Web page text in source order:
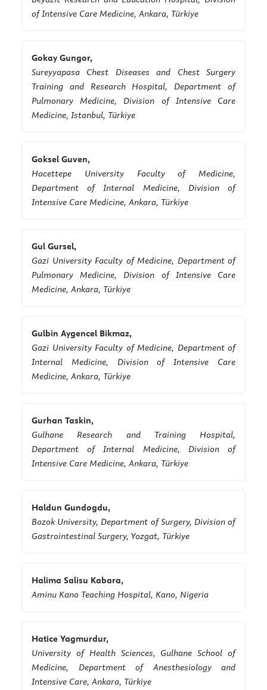
of Intensive Care Medicine, Ankara, Türkiye
Gokay Gungor,
Sureyyapasa Chest Diseases and Chest Surgery
Training and Research Hospital, Department of
Pulmonary Medicine, Division of Intensive Care
Medicine, Istanbul, Türkiye
Goksel Guven,
Hacettepe University Faculty of Medicine,
Department of Internal Medicine, Division of
Intensive Care Medicine, Ankara, Türkiye
Gul Gursel,
Gazi University Faculty of Medicine, Department of
Pulmonary Medicine, Division of Intensive Care
Medicine, Ankara, Türkiye
Gulbin Aygencel Bikmaz,
Gazi University Faculty of Medicine, Department of
Internal Medicine, Division of Intensive Care
Medicine, Ankara, Türkiye
Gurhan Taskin,
Gulhane Research and Training Hospital,
Department of Internal Medicine, Division of
Intensive Care Medicine, Ankara, Türkiye
Haldun Gundogdu,
Bozok University, Department of Surgery, Division of
Gastrointestinal Surgery, Yozgat, Türkiye
Halima Salisu Kabara,
Aminu Kano Teaching Hospital, Kano, Nigeria
Hatice Yagmurdur,
University of Health Sciences, Gulhane School of
Medicine, Department of Anesthesiology and
Intensive Care, Ankara, Türkiye